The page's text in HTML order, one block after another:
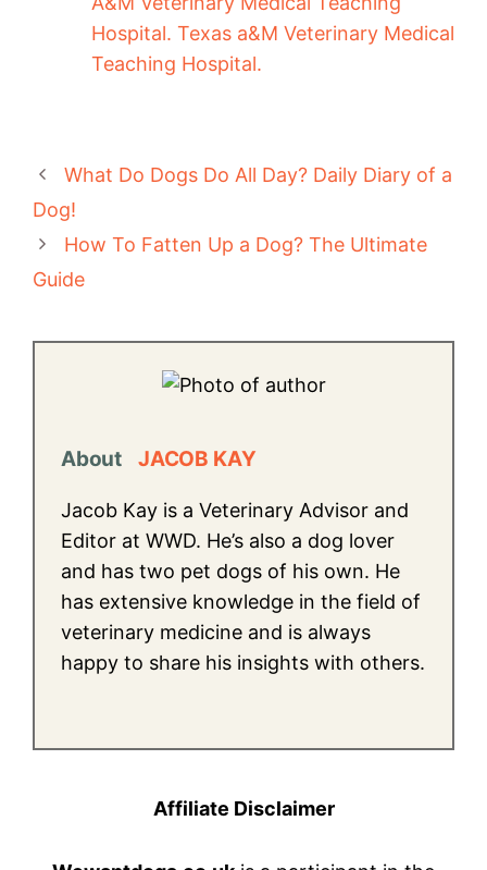
Hospital. Texas a&M Veterinary Medical
Teaching Hospital.
What Do Dogs Do All Day? Daily Diary of a
Dog!
How To Fatten Up a Dog? The Ultimate
Guide
About JACOB KAY
Jacob Kay is a Veterinary Advisor and
Editor at WWD. He’s also a dog lover
and has two pet dogs of his own. He
has extensive knowledge in the field of
veterinary medicine and is always
happy to share his insights with others.
Affiliate Disclaimer